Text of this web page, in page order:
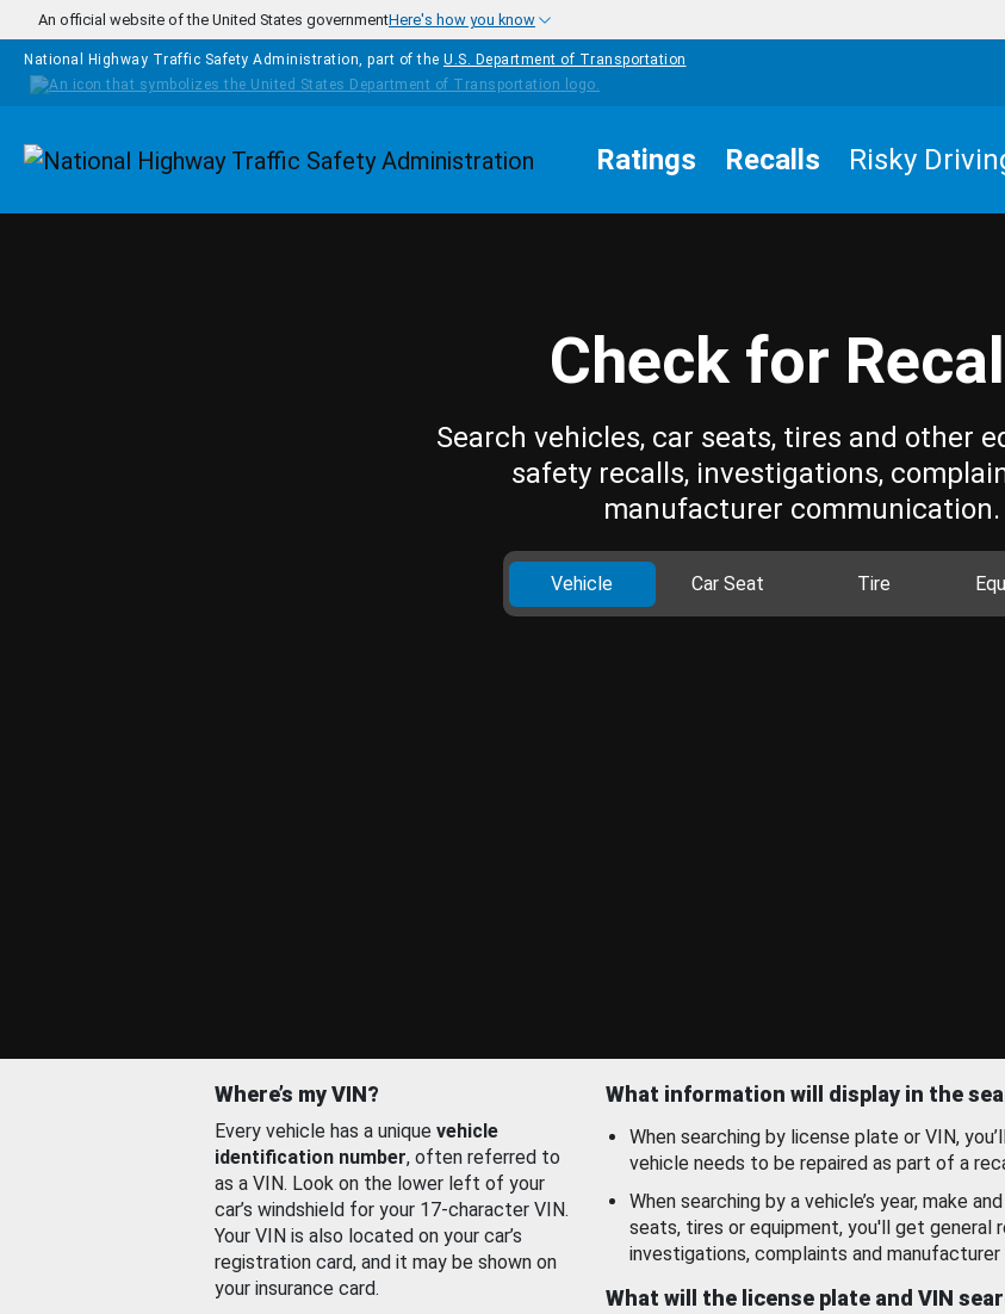
Skip to main content
An official website of the United States governmentHere's how you know
National Highway Traffic Safety Administration, part of the U.S. Department of Transportation
Homepage Ratings Recalls Risky
Check for
Search vehicles, car seats, tires and other
safety recalls, investigations,
manufacturer communication.
Vehicle Car Seat Tire
Where’s my VIN?
Every vehicle has a unique vehicle
identification number, often referred to
as a VIN. Look on the lower left of your
car’s windshield for your 17-character VIN.
Your VIN is also located on your car’s
registration card, and it may be shown on
your insurance card.
What information will display in the
When searching by license plate or VIN,
vehicle needs to be repaired as part of a
When searching by a vehicle’s year, make
seats, tires or equipment, you'll get general
investigations, complaints and manufacturer
What will the license plate and VIN